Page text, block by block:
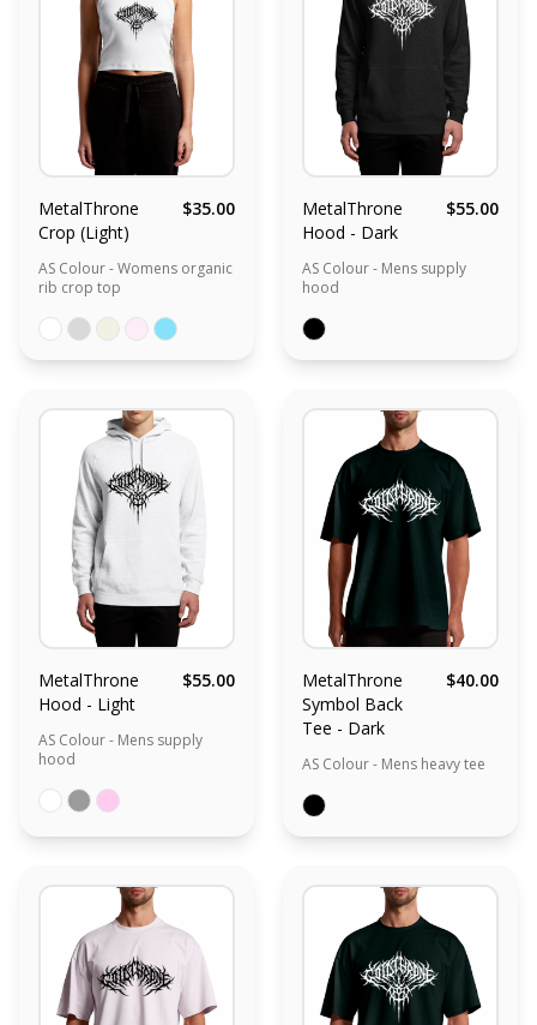
MetalThrone
Crop (Light)
$35.00
AS Colour - Womens organic
rib crop top
MetalThrone
Hood - Dark
$55.00
AS Colour - Mens supply
hood
MetalThrone
Hood - Light
$55.00
AS Colour - Mens supply
hood
MetalThrone
Symbol Back
Tee - Dark
$40.00
AS Colour - Mens heavy tee